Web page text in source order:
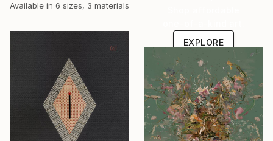
Available in 6 sizes, 3 materials
EXPLORE